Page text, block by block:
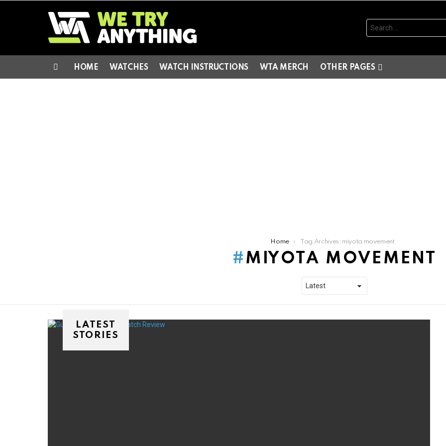
Search
for:
HOME WATCHES WATCH INSTRUCTIONS WTA MERCH OTHER PAGES
Home Tag Archives: miyota movement
MIYOTA MOVEMENT
LATEST
STORIES